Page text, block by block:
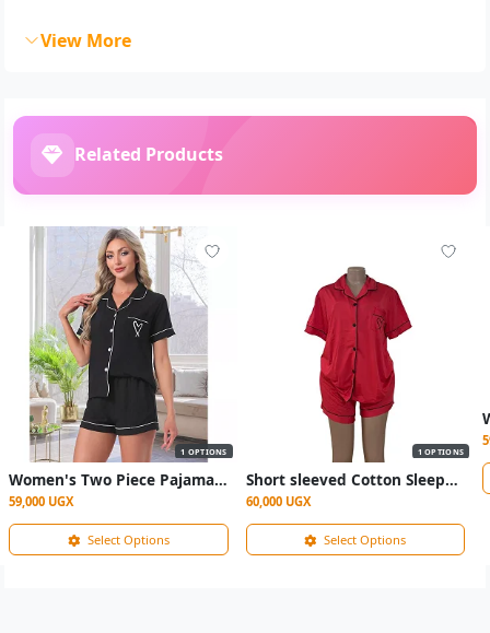
View More
Related Products
1 OPTIONS
Women's Two Piece Pajama Sleepwear- Black
59,000 UGX
Select Options
1 OPTIONS
Short sleeved Cotton Sleepwear
60,000 UGX
Select Options